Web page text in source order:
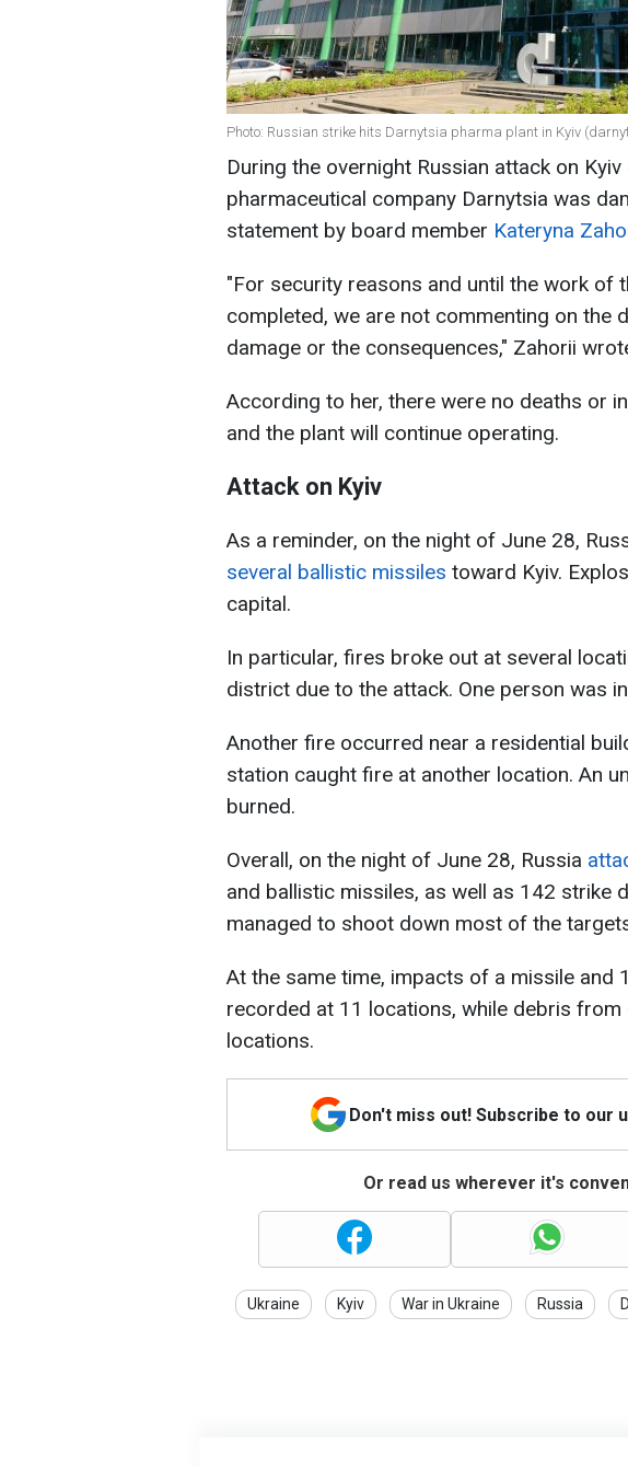
Photo: Russian strike hits Darnytsia pharma plant in Kyiv
During the overnight Russian attack on
pharmaceutical company Darnytsia was
statement by board member Kateryna
"For security reasons and until the work of
completed, we are not commenting on the
damage or the consequences," Zahorii
According to her, there were no deaths or
and the plant will continue operating.
Attack on Kyiv
As a reminder, on the night of June 28,
several ballistic missiles toward Kyiv.
capital.
In particular, fires broke out at several
district due to the attack. One person was
Another fire occurred near a residential
station caught fire at another location. An
burned.
Overall, on the night of June 28, Russia
and ballistic missiles, as well as 142 strike
managed to shoot down most of the
At the same time, impacts of a missile and
recorded at 11 locations, while debris
locations.
Don't miss out! Subscribe to our
Or read us wherever it's
Ukraine Kyiv War in Ukraine Russia